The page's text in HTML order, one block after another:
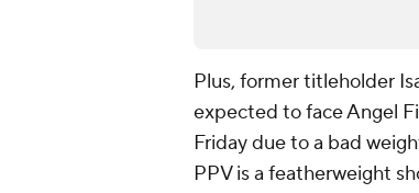
Plus, former titleholder
expected to face Angel
Friday due to a bad
PPV is a featherweight